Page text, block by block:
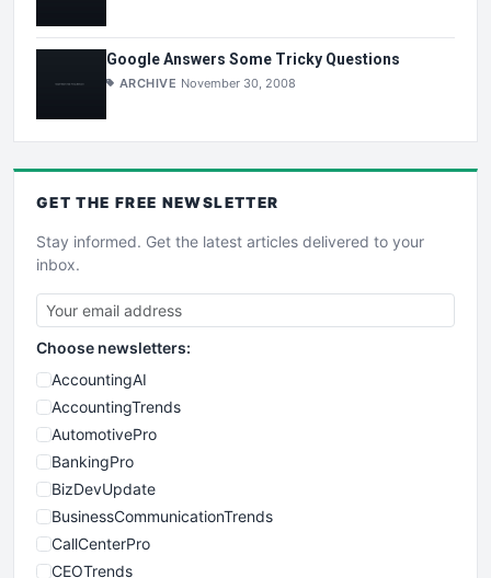
Google Answers Some Tricky Questions
ARCHIVE November 30, 2008
GET THE FREE NEWSLETTER
Stay informed. Get the latest articles delivered to your
inbox.
Choose newsletters:
AccountingAI
AccountingTrends
AutomotivePro
BankingPro
BizDevUpdate
BusinessCommunicationTrends
CallCenterPro
CEOTrends